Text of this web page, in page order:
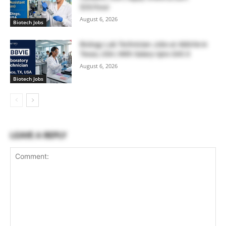
Biotech Jobs
$20/hour
August 6, 2026
Biotech Jobs
Biology Lab Technician Jobs at AbbVie in
Texas, USA | With Salary Upto $43.0
August 6, 2026
LEAVE A REPLY